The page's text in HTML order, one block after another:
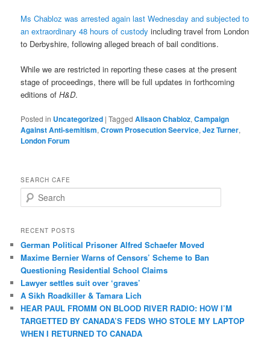
Ms Chabloz was arrested again last Wednesday and subjected to
an extraordinary 48 hours of custody including travel from London
to Derbyshire, following alleged breach of bail conditions.
While we are restricted in reporting these cases at the present
stage of proceedings, there will be full updates in forthcoming
editions ofH&D.
Posted in Uncategorized |Tagged Alisaon Chabloz,Campaign
Against Anti-semitism,Crown Prosecution Seervice,Jez Turner,
London Forum
SEARCH CAFE
e
r
h
RECENT POSTS
German Political Prisoner Alfred Schaefer Moved
Maxime Bernier Warns of Censors’ Scheme to Ban
Questioning Residential School Claims
Law­yer settles suit over ‘graves’
A Sikh Roadkiller & Tamara Lich
HEAR PAUL FROMM ON BLOOD RIVER RADIO: HOW I’M
TARGETTED BY CANADA’S FEDS WHO STOLE MY LAPTOP
WHEN I RETURNED TO CANADA